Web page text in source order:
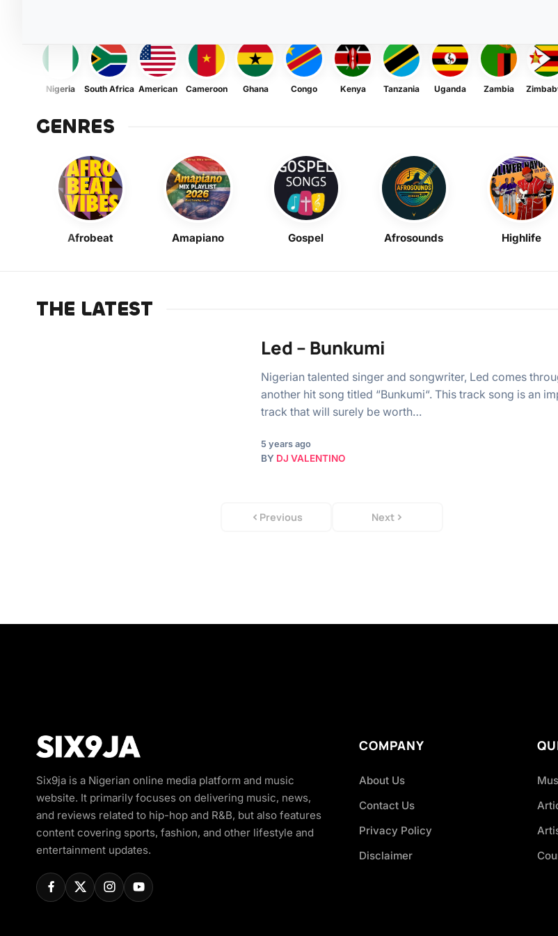
Nigeria South Africa American Cameroon Ghana Congo Kenya Tanzania Uganda Zambia
GENRES
Afrobeat Amapiano Gospel Afrosounds Highlife
THE LATEST
Led – Bunkumi
Nigerian talented singer and songwriter, Led comes
another hit song titled “Bunkumi“. This track song is an
track that will surely be worth…
5 years ago
BY DJ VALENTINO
Previous Next
Six9ja is a Nigerian online media platform and music
website. It primarily focuses on delivering music, news,
and reviews related to hip-hop and R&B, but also features
content covering sports, fashion, and other lifestyle and
entertainment updates.
COMPANY
About Us
Contact Us
Privacy Policy
Disclaimer